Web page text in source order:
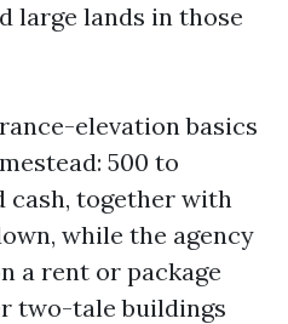
large lands in those
elevation basics
500 to
cash, together with
while the agency
a rent or package
two-tale buildings